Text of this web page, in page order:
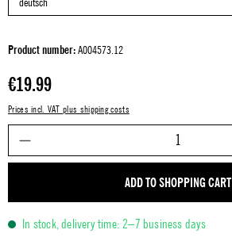
Product number:A004573.12
Regular price:
€19.99
Prices incl. VAT plus shipping costs
ADD TO SHOPPING CART
In stock, delivery time: 2–7 business days